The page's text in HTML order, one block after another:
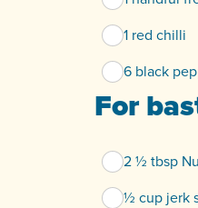
1 red chilli
6 black
For
2 ½ tbsp
½ cup jerk